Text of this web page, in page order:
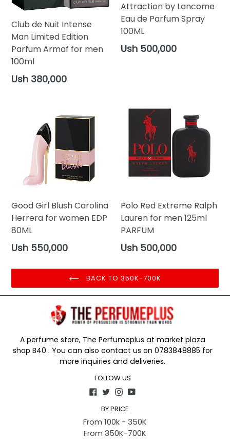
Club de Nuit Intense
Man Limited Edition
Parfum Armaf for men
100ml
Regular
Ush 380,000
Attraction by Lancome
Eau de Parfum Spray
100ML
Regular
Ush 500,000
Good Girl Blush Carolina
Herrera for women EDP
80ML
Regular
Ush 550,000
Polo Red Extreme Ralph
Lauren for men 125ml
PARFUM
Regular
Ush 500,000
BACK TO 350K-700K
A perfume store, The Perfumeplus at market plaza
shop B40 . You can also contact us on 0783848885 for
more inquiries and deliveries.
FOLLOW US
Facebook
TwitterInstagram
YouTube
BY PRICE
From 100k - 350K
From 350K-700K